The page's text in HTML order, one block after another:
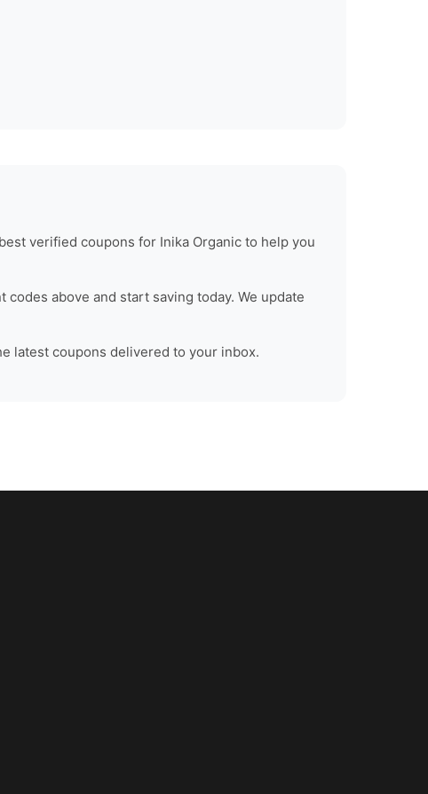
verified coupons for Inika Organic to help you
codes above and start saving today. We update
latest coupons delivered to your inbox.